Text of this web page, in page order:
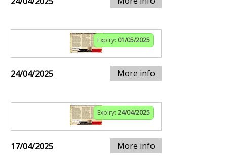
Expiry: 01/05/2025
24/04/2025 More info
Expiry: 24/04/2025
17/04/2025 More info